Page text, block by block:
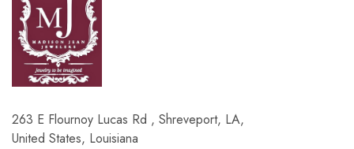
263 E Flournoy Lucas Rd , Shreveport, LA,
United States, Louisiana